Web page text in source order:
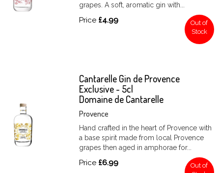
grapes. A soft, aromatic gin with...
Price £4.99
Out of
Stock
Cantarelle Gin de Provence
Exclusive - 5cl
Domaine de Cantarelle
Provence
Hand crafted in the heart of Provence with
a base spirit made from local Provence
grapes then aged in amphorae for...
Price £6.99
Out of